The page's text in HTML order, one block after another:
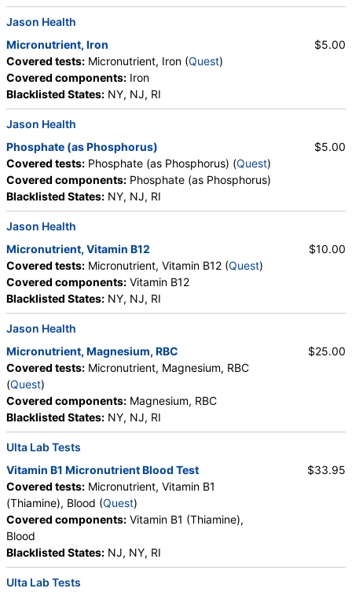
Jason Health
Micronutrient, Iron
Covered tests: Micronutrient, Iron (Quest)
Covered components: Iron
Blacklisted States: NY, NJ, RI
$5.00
Jason Health
Phosphate (as Phosphorus)
Covered tests: Phosphate (as Phosphorus) (Quest)
Covered components: Phosphate (as Phosphorus)
Blacklisted States: NY, NJ, RI
$5.00
Jason Health
Micronutrient, Vitamin B12
Covered tests: Micronutrient, Vitamin B12 (Quest)
Covered components: Vitamin B12
Blacklisted States: NY, NJ, RI
$10.00
Jason Health
Micronutrient, Magnesium, RBC
Covered tests: Micronutrient, Magnesium, RBC
(Quest)
Covered components: Magnesium, RBC
Blacklisted States: NY, NJ, RI
$25.00
Ulta Lab Tests
Vitamin B1 Micronutrient Blood Test
Covered tests: Micronutrient, Vitamin B1
(Thiamine), Blood (Quest)
Covered components: Vitamin B1 (Thiamine),
Blood
Blacklisted States: NJ, NY, RI
$33.95
Ulta Lab Tests